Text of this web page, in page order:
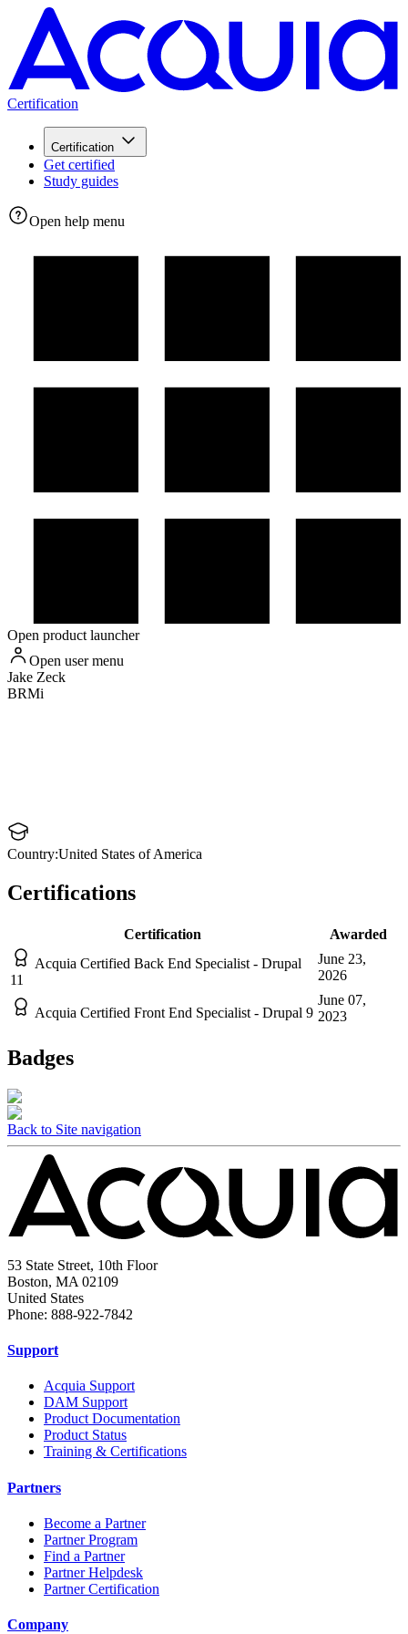
Certification
Certification
Get certified
Study guides
Open help menu
Open product launcher
Open user menu
Jake Zeck
BRMi
Country:United States of America
Certifications
Certification
Awarded
Acquia Certified Back End Specialist - Drupal
11
June 23,
2026
Acquia Certified Front End Specialist - Drupal 9
June 07,
2023
Badges
Back to Site navigation
53 State Street, 10th Floor
Boston, MA 02109
United States
Phone: 888-922-7842
Support
Acquia Support
DAM Support
Product Documentation
Product Status
Training & Certifications
Partners
Become a Partner
Partner Program
Find a Partner
Partner Helpdesk
Partner Certification
Company